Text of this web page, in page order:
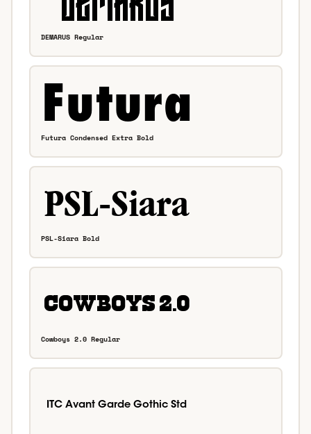
DEMARUS Regular
Futura Condensed Extra Bold
PSL-Siara Bold
Cowboys 2.0 Regular